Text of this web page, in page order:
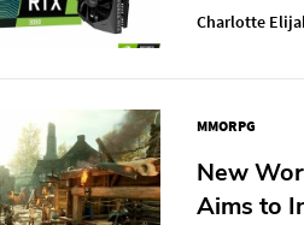
Charlotte
MMORPG
New
Aims to